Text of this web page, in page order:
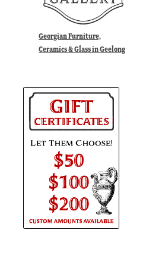
Georgian Furniture,
Ceramics & Glass in Geelong